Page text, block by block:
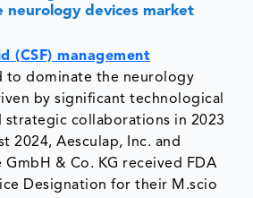
neurology devices market
(CSF) management
to dominate the neurology
by significant technological
strategic collaborations in 2023
2024, Aesculap, Inc. and
& Co. KG received FDA
Designation for their M.scio